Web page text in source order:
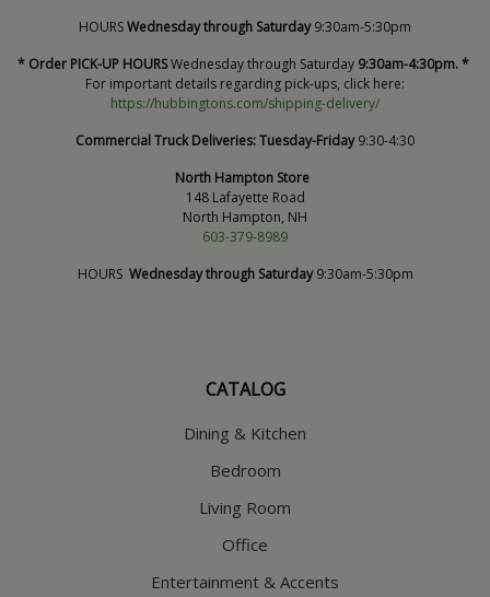
HOURSWednesday through Saturday9:30am-5:30pm
* Order PICK-UP HOURSWednesday through Saturday 9:30am-4:30pm. *
For important details regarding pick-ups, click here:
https://hubbingtons.com/shipping-delivery/
Commercial Truck Deliveries:Tuesday-Friday9:30-4:30
North Hampton Store
148 Lafayette Road
North Hampton, NH
603-379-8989
HOURS Wednesday through Saturday9:30am-5:30pm
CATALOG
Dining & Kitchen
Bedroom
Living Room
Office
Entertainment & Accents